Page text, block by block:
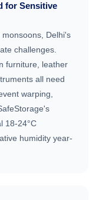
for Sensitive
Delhi's
challenges.
furniture, leather
all need
warping,
18-24°C
humidity year-